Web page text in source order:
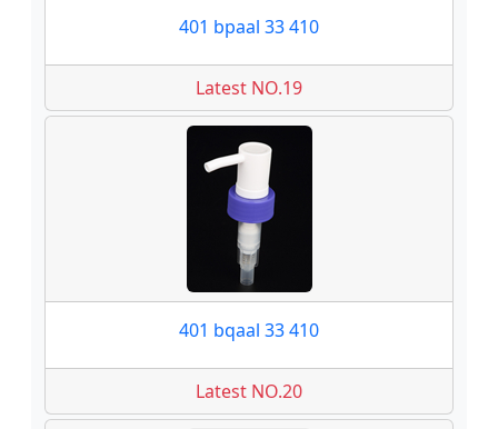
401 bpaal 33 410
Latest NO.19
401 bqaal 33 410
Latest NO.20